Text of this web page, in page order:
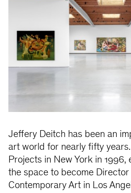
Jeffery Deitch has been an
art world for nearly fifty
Projects in New York in 1996,
the space to become
Contemporary Art in Los